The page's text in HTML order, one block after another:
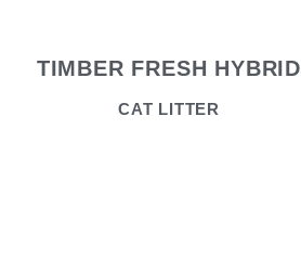
TIMBER FRESH HYBRID
CAT LITTER